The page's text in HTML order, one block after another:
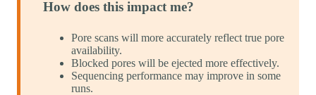
How does this impact me?
Pore scans will more accurately reflect true pore
availability.
Blocked pores will be ejected more effectively.
Sequencing performance may improve in some
runs.